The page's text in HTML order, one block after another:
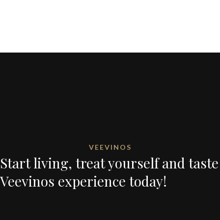
VEEVINOS
Start living, treat yourself and taste
Veevinos experience today!